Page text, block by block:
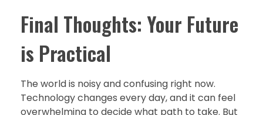
Final Thoughts: Your Future
is Practical
The world is noisy and confusing right now.
Technology changes every day, and it can feel
overwhelming to decide what path to take. But